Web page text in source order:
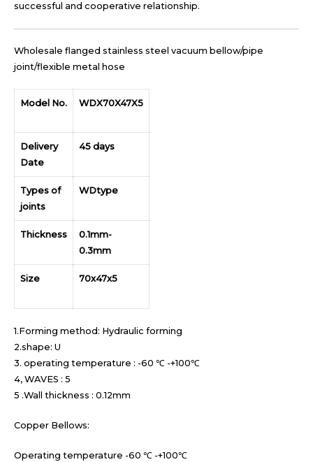
successful and cooperative relationship.
Wholesale flanged stainless steel vacuum bellow/pipe
joint/flexible metal hose
Model No. WDX70X47X5
Delivery
Date
45 days
Types of
joints
WDtype
Thickness
0.1mm-
0.3mm
Size 70x47x5
1.Forming method: Hydraulic forming
2.shape: U
3. operating temperature : -60 ℃ -+100℃
4, WAVES : 5
5 .Wall thickness : 0.12mm
Copper Bellows:
Operating temperature -60 ℃ -+100℃